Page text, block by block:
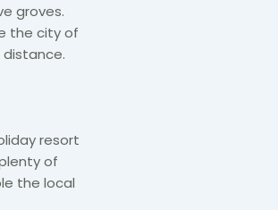
groves.
the city of
distance.
resort
of
the local